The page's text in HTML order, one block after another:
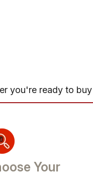
you're ready to
Your